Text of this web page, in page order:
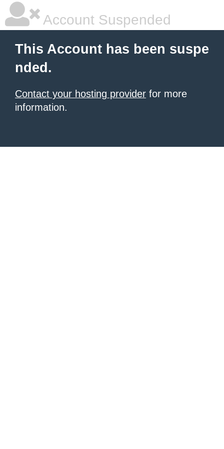
Account Suspended
This Account has been suspe
nded.
Contact your hosting provider for more
information.